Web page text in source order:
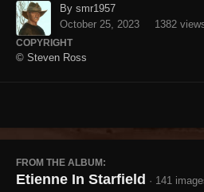
By smr1957
October 25, 2023
1382
COPYRIGHT
© Steven Ross
FROM THE ALBUM:
Etienne In Starfield · 141